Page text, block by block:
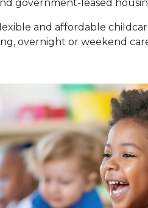
government-leased
and affordable
overnight or weekend